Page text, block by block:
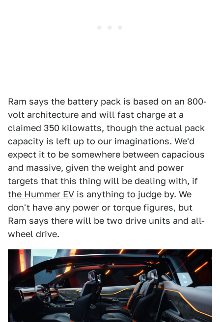
Ram says the battery pack is based on an 800-
volt architecture and will fast charge at a
claimed 350 kilowatts, though the actual pack
capacity is left up to our imaginations. We'd
expect it to be somewhere between capacious
and massive, given the weight and power
targets that this thing will be dealing with, if
the Hummer EV is anything to judge by. We
don't have any power or torque figures, but
Ram says there will be two drive units and all-
wheel drive.